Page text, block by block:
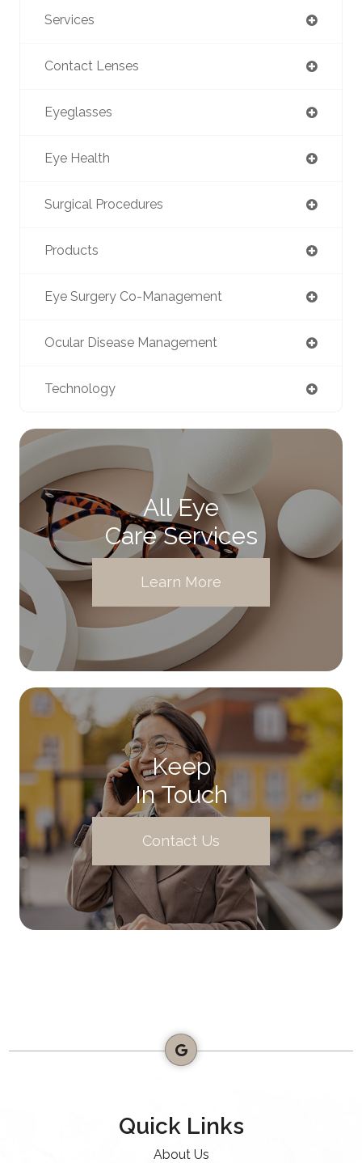
Services
Contact Lenses
Eyeglasses
Eye Health
Surgical Procedures
Products
Eye Surgery Co-Management
Ocular Disease Management
Technology
All Eye
Care Services
Learn More
Keep
In Touch
Contact Us
Quick Links
About Us